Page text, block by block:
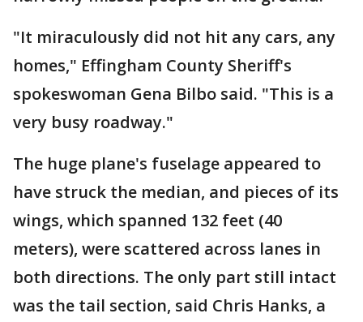
"It miraculously did not hit any cars, any
homes," Effingham County Sheriff's
spokeswoman Gena Bilbo said. "This is a
very busy roadway."
The huge plane's fuselage appeared to
have struck the median, and pieces of its
wings, which spanned 132 feet (40
meters), were scattered across lanes in
both directions. The only part still intact
was the tail section, said Chris Hanks, a